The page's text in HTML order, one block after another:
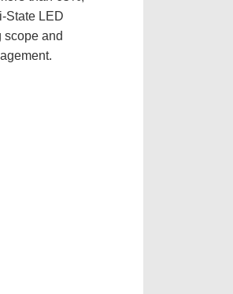
State LED
scope and